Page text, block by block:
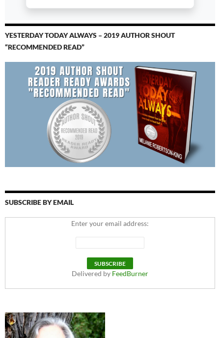
YESTERDAY TODAY ALWAYS – 2019 AUTHOR SHOUT
“RECOMMENDED READ”
SUBSCRIBE BY EMAIL
Enter your email address:
Delivered by FeedBurner